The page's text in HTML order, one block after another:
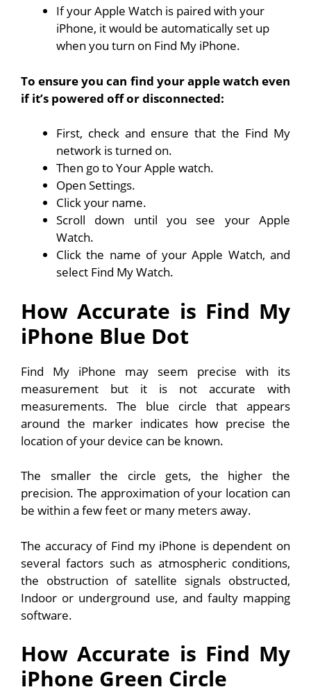
If your Apple Watch is paired with your
iPhone, it would be automatically set up
when you turn on Find My iPhone.
To ensure you can find your apple watch even
if it’s powered off or disconnected:
First, check and ensure that the Find My
network is turned on.
Then go to Your Apple watch.
Open Settings.
Click your name.
Scroll down until you see your Apple
Watch.
Click the name of your Apple Watch, and
select Find My Watch.
How Accurate is Find My
iPhone Blue Dot
Find My iPhone may seem precise with its
measurement but it is not accurate with
measurements. The blue circle that appears
around the marker indicates how precise the
location of your device can be known.
The smaller the circle gets, the higher the
precision. The approximation of your location can
be within a few feet or many meters away.
The accuracy of Find my iPhone is dependent on
several factors such as atmospheric conditions,
the obstruction of satellite signals obstructed,
Indoor or underground use, and faulty mapping
software.
How Accurate is Find My
iPhone Green Circle